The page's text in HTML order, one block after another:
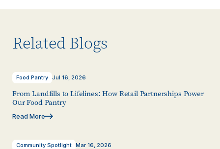
Related Blogs
Food Pantry Jul 16, 2026
From Landfills to Lifelines: How Retail Partnerships Power
Our Food Pantry
Read More
Community Spotlight Mar 16, 2026